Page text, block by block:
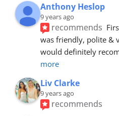
Anthony Heslop
9 years ago
recommends
was friendly, polite &
would definitely
more
Liv Clarke
9 years ago
recommends